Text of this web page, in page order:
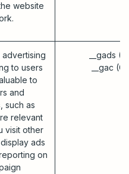
website
to users
to
and
such as
relevant
visit other
ads
on
__gads
__gac